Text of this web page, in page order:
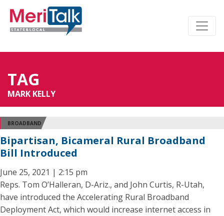
TAG
MARK KELLY
BROADBAND
Bipartisan, Bicameral Rural Broadband
Bill Introduced
June 25, 2021 | 2:15 pm
Reps. Tom O’Halleran, D-Ariz., and John Curtis, R-Utah,
have introduced the Accelerating Rural Broadband
Deployment Act, which would increase internet access in